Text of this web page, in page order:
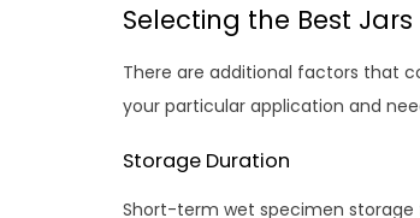
Selecting the Best
There are additional factors that
your particular application and
Storage Duration
Short-term wet specimen storage